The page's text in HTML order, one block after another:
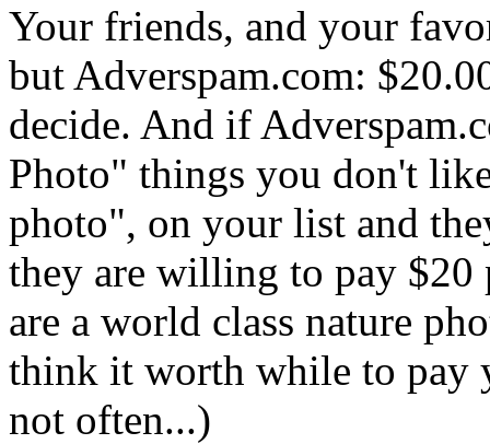
Your friends, and your
but Adverspam.com:
decide. And if
Photo" things you don't
photo", on your list and
they are willing to pay
are a world class nature
think it worth while to pay
not often...)